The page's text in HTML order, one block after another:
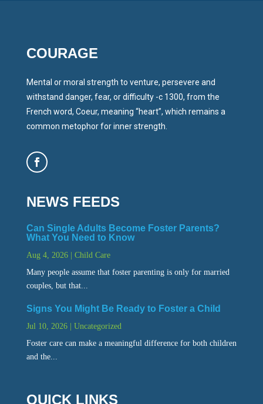
COURAGE
Mental or moral strength to venture, persevere and
withstand danger, fear, or difficulty -c 1300, from the
French word, Coeur, meaning “heart”, which remains a
common metophor for inner strength.
NEWS FEEDS
Can Single Adults Become Foster Parents?
What You Need to Know
Aug 4, 2026| Child Care
Many people assume that foster parenting is only for married
couples, but that...
Signs You Might Be Ready to Foster a Child
Jul 10, 2026| Uncategorized
Foster care can make a meaningful difference for both children
and the...
QUICK LINKS